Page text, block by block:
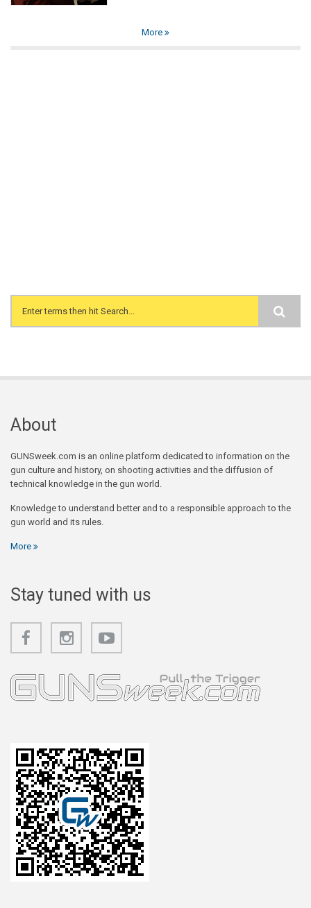
More
Search form
About
GUNSweek.com is an online platform dedicated to information on the
gun culture and history, on shooting activities and the diffusion of
technical knowledge in the gun world.
Knowledge to understand better and to a responsible approach to the
gun world and its rules.
More
Stay tuned with us